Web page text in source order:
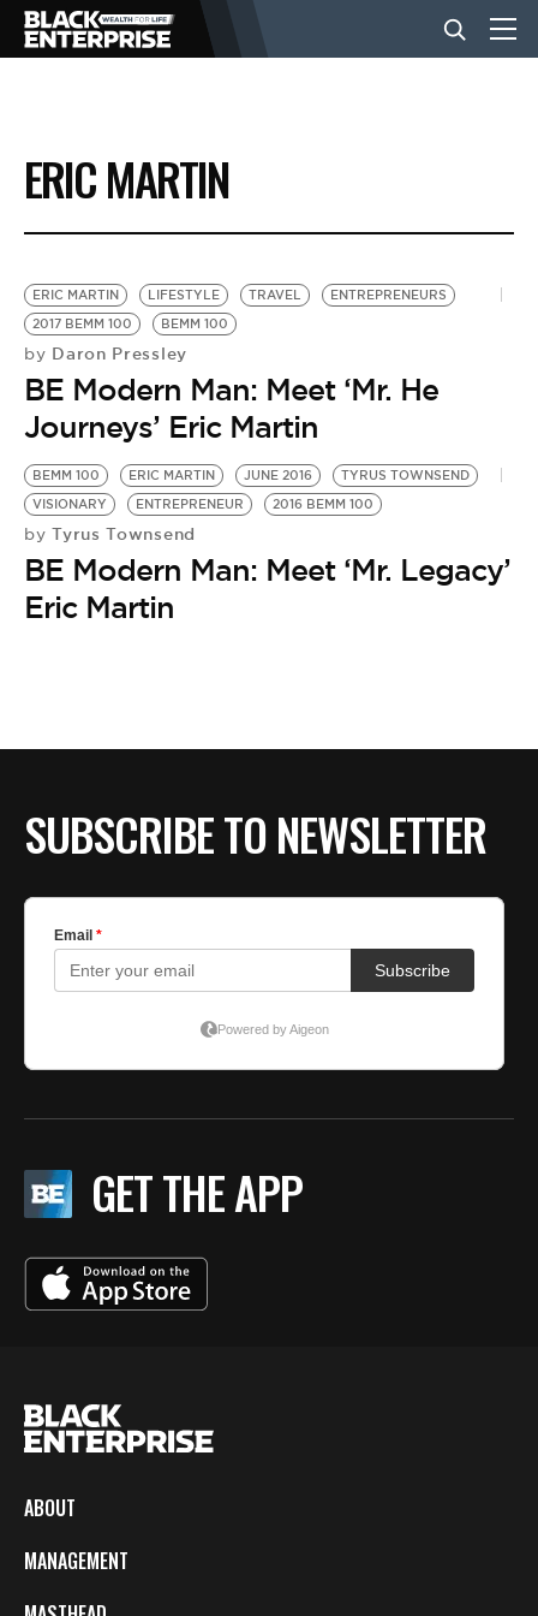
BUSINESS
NEWS
LIFESTYLE
EVENTS
VIDEOS
BE EXTRAS
ERIC MARTIN
ERIC MARTIN LIFESTYLE TRAVEL
ENTREPRENEURS
2017 BEMM 100
BEMM 100
by Daron Pressley
BE Modern Man: Meet ‘Mr. He
Journeys’ Eric Martin
BEMM 100 ERIC MARTIN JUNE 2016
TYRUS TOWNSEND
VISIONARY
ENTREPRENEUR 2016 BEMM 100
by Tyrus Townsend
BE Modern Man: Meet ‘Mr. Legacy’
Eric Martin
SUBSCRIBE TO NEWSLETTER
GET THE APP
ABOUT
MANAGEMENT